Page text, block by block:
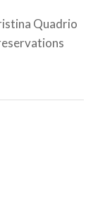
Quadrio